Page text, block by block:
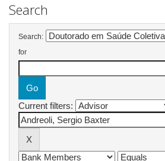
Search
Search:
for
Current filters: